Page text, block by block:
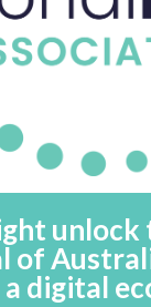
unlock
of
digital